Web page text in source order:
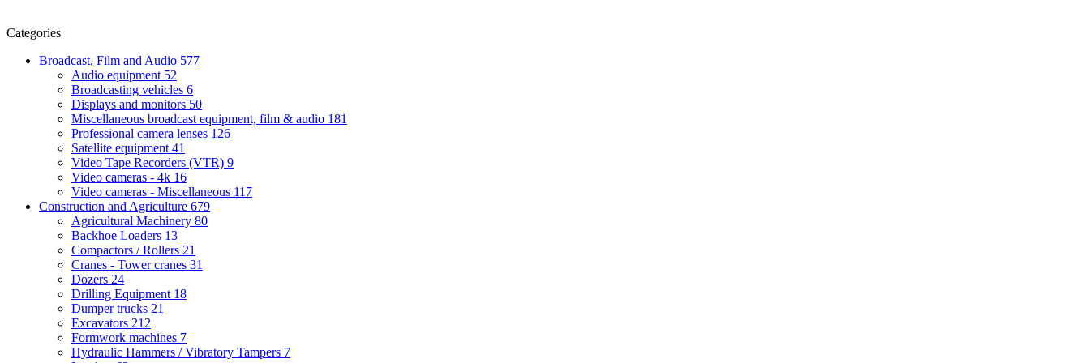
Categories
Broadcast, Film and Audio 577
Audio equipment 52
Broadcasting vehicles 6
Displays and monitors 50
Miscellaneous broadcast equipment, film & audio 181
Professional camera lenses 126
Satellite equipment 41
Video Tape Recorders (VTR) 9
Video cameras - 4k 16
Video cameras - Miscellaneous 117
Construction and Agriculture 679
Agricultural Machinery 80
Backhoe Loaders 13
Compactors / Rollers 21
Cranes - Tower cranes 31
Dozers 24
Drilling Equipment 18
Dumper trucks 21
Excavators 212
Formwork machines 7
Hydraulic Hammers / Vibratory Tampers 7